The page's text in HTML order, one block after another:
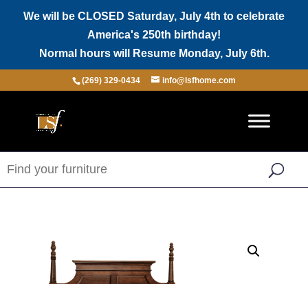
We will be CLOSED Saturday, July 4th to celebrate
America's 250th birthday!
Normal hours will Resume Monday, July 6th.
(269) 329-0434 info@lsfhome.com